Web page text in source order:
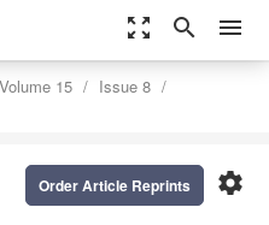
zoom_out_map search menu
Volume 15
Issue 8
settings
Order Article Reprints